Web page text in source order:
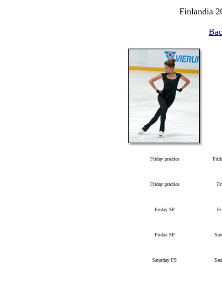
Finlandia
Friday practice
Friday practice
Friday SP
Friday SP
Saturday FS